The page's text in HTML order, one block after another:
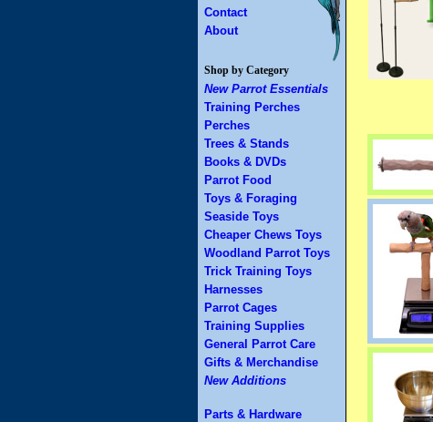
Contact
About
Shop by Category
New Parrot Essentials
Training Perches
Perches
Trees & Stands
Books & DVDs
Parrot Food
Toys & Foraging
Seaside Toys
Cheaper Chews Toys
Woodland Parrot Toys
Trick Training Toys
Harnesses
Parrot Cages
Training Supplies
General Parrot Care
Gifts & Merchandise
New Additions
Parts & Hardware